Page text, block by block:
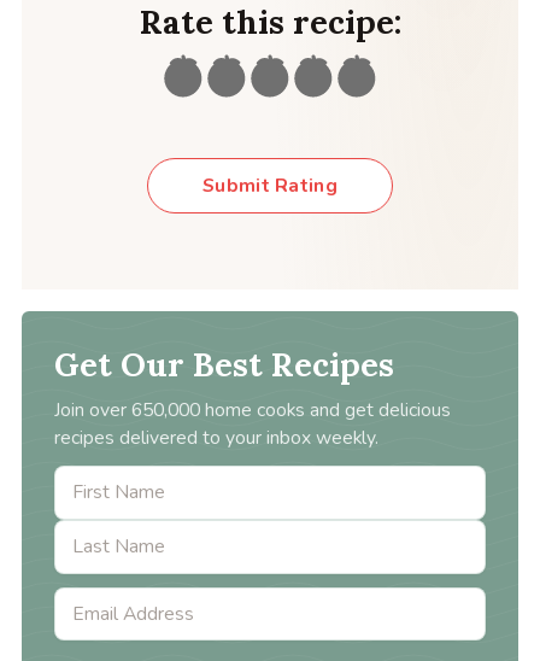
Rate this recipe:
Submit Rating
Get Our Best Recipes
Join over 650,000 home cooks and get delicious
recipes delivered to your inbox weekly.